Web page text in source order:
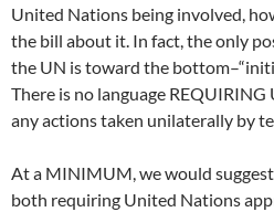
United Nations being involved,
the bill about it. In fact, the only
the UN is toward the
There is no language
any actions taken unilaterally by
At a MINIMUM, we would
both requiring United Nations